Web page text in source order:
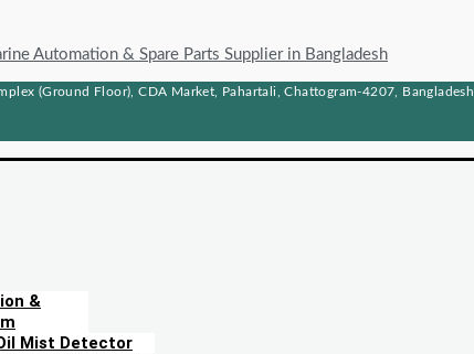
Automation & Spare Parts Supplier in Bangladesh
(Ground Floor), CDA Market, Pahartali, Chattogram-4207, Bangladesh.
&
Mist Detector